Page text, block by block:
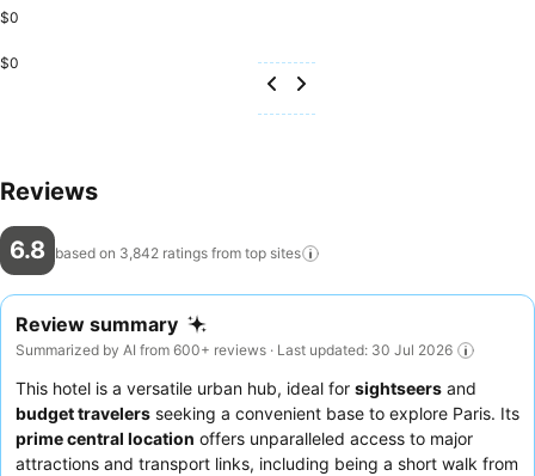
$0
$0
Reviews
6.8 based on 3,842 ratings from top sites
Review summary
Summarized by AI from 600+ reviews · Last updated: 30 Jul 2026
This hotel is a versatile urban hub, ideal for sightseers and
budget travelers seeking a convenient base to explore Paris. Its
prime central location offers unparalleled access to major
attractions and transport links, including being a short walk from